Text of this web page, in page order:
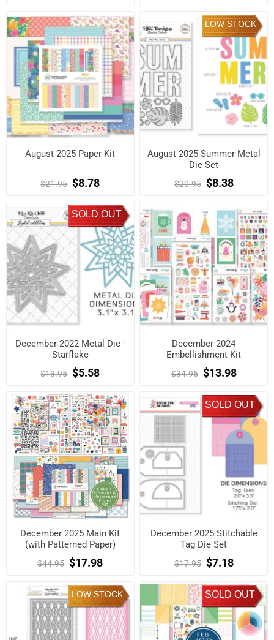
August 2025 Paper Kit
$21.95 $8.78
LOW STOCK
August 2025 Summer Metal
Die Set
$20.95 $8.38
SOLD OUT
December 2022 Metal Die -
Starflake
$13.95 $5.58
December 2024
Embellishment Kit
$34.95 $13.98
December 2025 Main Kit
(with Patterned Paper)
$44.95 $17.98
SOLD OUT
December 2025 Stitchable
Tag Die Set
$17.95 $7.18
LOW STOCK SOLD OUT